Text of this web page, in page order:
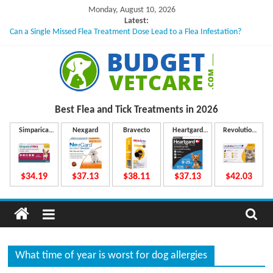
content
Monday, August 10, 2026
Latest:
Can a Single Missed Flea Treatment Dose Lead to a Flea Infestation?
What to Do If Your Dog Vomits After Taking Treatment?
NexGard Chewables – How Do They Work Inside Your Dog’s Body?
How to Safely Calculate Bravecto Dosing for Growing Large-breed Puppies
u
d
g
e
Best Flea and Tick Treatments in 2026
Simparica
$34.19
Nexgard
$37.13
Bravecto
$38.11
Heartgard
Plus
$37.13
Revolution
$42.03
What time of year is worst for dog allergies